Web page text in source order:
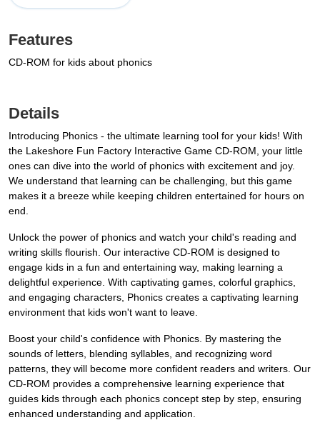
Features
CD-ROM for kids about phonics
Details
Introducing Phonics - the ultimate learning tool for your kids! With
the Lakeshore Fun Factory Interactive Game CD-ROM, your little
ones can dive into the world of phonics with excitement and joy.
We understand that learning can be challenging, but this game
makes it a breeze while keeping children entertained for hours on
end.
Unlock the power of phonics and watch your child's reading and
writing skills flourish. Our interactive CD-ROM is designed to
engage kids in a fun and entertaining way, making learning a
delightful experience. With captivating games, colorful graphics,
and engaging characters, Phonics creates a captivating learning
environment that kids won't want to leave.
Boost your child's confidence with Phonics. By mastering the
sounds of letters, blending syllables, and recognizing word
patterns, they will become more confident readers and writers. Our
CD-ROM provides a comprehensive learning experience that
guides kids through each phonics concept step by step, ensuring
enhanced understanding and application.